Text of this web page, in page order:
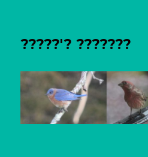
?????'? ???????